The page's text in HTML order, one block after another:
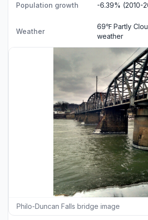
Population growth -6.39% (2010-
Weather
69℉ Partly
weather
Philo-Duncan Falls bridge image